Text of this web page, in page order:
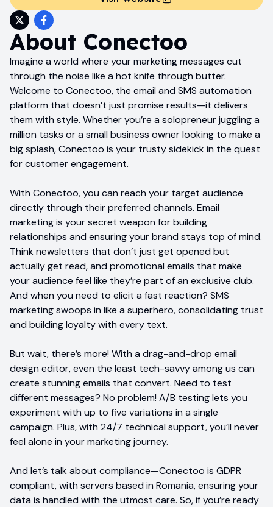
About Conectoo
Imagine a world where your marketing messages cut
through the noise like a hot knife through butter.
Welcome to Conectoo, the email and SMS automation
platform that doesn’t just promise results—it delivers
them with style. Whether you’re a solopreneur juggling a
million tasks or a small business owner looking to make a
big splash, Conectoo is your trusty sidekick in the quest
for customer engagement.
With Conectoo, you can reach your target audience
directly through their preferred channels. Email
marketing is your secret weapon for building
relationships and ensuring your brand stays top of mind.
Think newsletters that don’t just get opened but
actually get read, and promotional emails that make
your audience feel like they’re part of an exclusive club.
And when you need to elicit a fast reaction? SMS
marketing swoops in like a superhero, consolidating trust
and building loyalty with every text.
But wait, there’s more! With a drag-and-drop email
design editor, even the least tech-savvy among us can
create stunning emails that convert. Need to test
different messages? No problem! A/B testing lets you
experiment with up to five variations in a single
campaign. Plus, with 24/7 technical support, you’ll never
feel alone in your marketing journey.
And let’s talk about compliance—Conectoo is GDPR
compliant, with servers based in Romania, ensuring your
data is handled with the utmost care. So, if you’re ready